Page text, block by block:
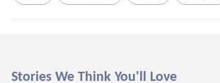
Stories We Think You'll Love